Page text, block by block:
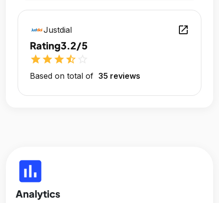
Justdial open_in_new
Rating3.2/5
starstarstarstar_half
Based on total of 35 reviews
insert_chart
Analytics